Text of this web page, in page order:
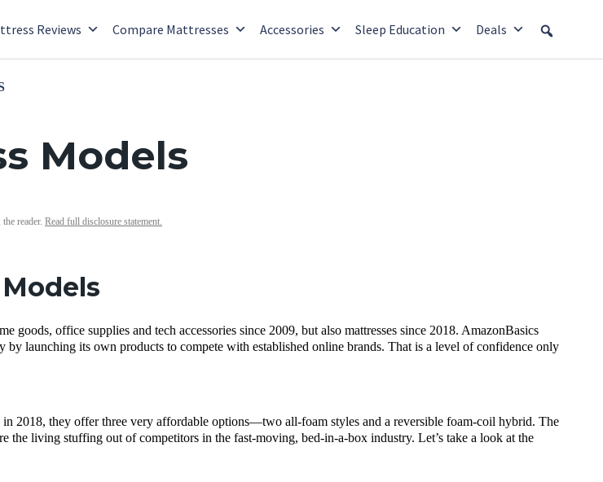
Reviews Compare Mattresses Accessories Sleep Education Deals
Models
reader. Read full disclosure statement.
goods, office supplies and tech accessories since 2009, but also mattresses since 2018. AmazonBasics
by launching its own products to compete with established online brands. That is a level of confidence only
2018, they offer three very affordable options—two all-foam styles and a reversible foam-coil hybrid. The
the living stuffing out of competitors in the fast-moving, bed-in-a-box industry. Let’s take a look at the